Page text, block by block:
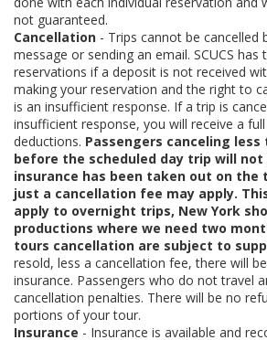
not guaranteed.
Cancellation - Trips cannot be cancelled
message or sending an email. SCUCS
reservations if a deposit is not received
making your reservation and the right to
is an insufficient response. If a trip is
insufficient response, you will receive a
deductions. Passengers canceling
before the scheduled day trip will not
insurance has been taken out on the
just a cancellation fee may apply.
apply to overnight trips, New York
productions where we need two
tours cancellation are subject to
resold, less a cancellation fee, there will
insurance. Passengers who do not travel
cancellation penalties. There will be no
portions of your tour.
Insurance - Insurance is available and